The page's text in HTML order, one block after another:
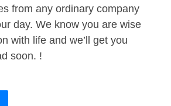
from any ordinary company
day. We know you are wise
with life and we’ll get you
soon. !